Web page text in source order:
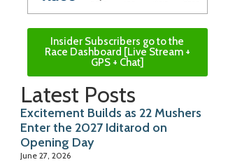
Insider Subscribers go to the
Race Dashboard [Live Stream +
GPS + Chat]
Latest Posts
Excitement Builds as 22 Mushers
Enter the 2027 Iditarod on
Opening Day
June 27, 2026